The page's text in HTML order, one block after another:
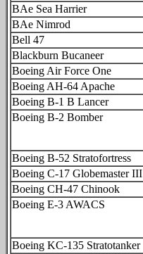
BAe Sea Harrier
BAe Nimrod
Bell 47
Blackburn Bucaneer
Boeing Air Force One
Boeing AH-64 Apache
Boeing B-1 B Lancer
Boeing B-2 Bomber
Boeing B-52 Stratofortress
Boeing C-17 Globemaster III
Boeing CH-47 Chinook
Boeing E-3 AWACS
Boeing KC-135 Stratotanker